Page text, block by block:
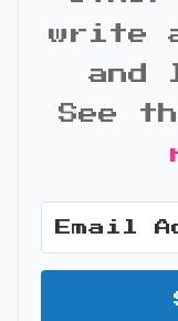
write
and
See